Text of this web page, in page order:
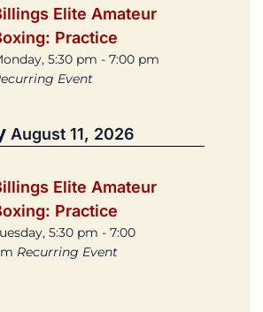
Elite Amateur
Practice
5:30 pm - 7:00 pm
Event
August 11, 2026
Elite Amateur
Practice
5:30 pm - 7:00
Recurring Event